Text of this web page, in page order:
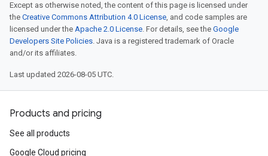
Except as otherwise noted, the content of this page is licensed under
the Creative Commons Attribution 4.0 License, and code samples are
licensed under the Apache 2.0 License. For details, see the Google
Developers Site Policies. Java is a registered trademark of Oracle
and/or its affiliates.
Last updated 2026-08-05 UTC.
Products and pricing
See all products
Google Cloud pricing